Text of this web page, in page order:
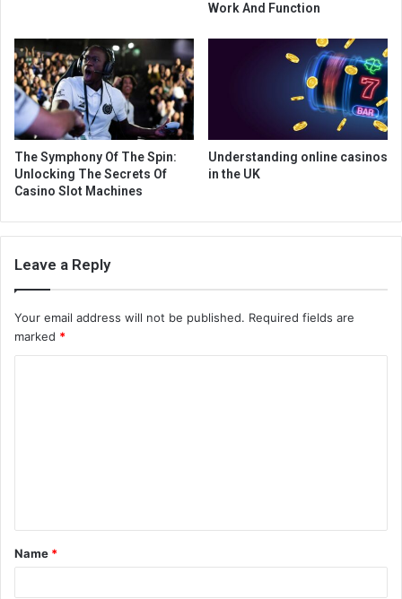
Work And Function
The Symphony Of The Spin:
Unlocking The Secrets Of
Casino Slot Machines
Understanding online casinos
in the UK
Leave a Reply
Your email address will not be published. Required fields are
marked *
t
*
Name *